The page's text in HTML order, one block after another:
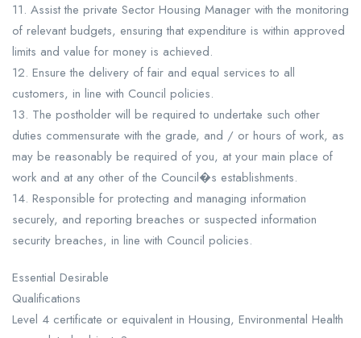
11. Assist the private Sector Housing Manager with the monitoring
of relevant budgets, ensuring that expenditure is within approved
limits and value for money is achieved.
12. Ensure the delivery of fair and equal services to all
customers, in line with Council policies.
13. The postholder will be required to undertake such other
duties commensurate with the grade, and / or hours of work, as
may be reasonably be required of you, at your main place of
work and at any other of the Council�s establishments.
14. Responsible for protecting and managing information
securely, and reporting breaches or suspected information
security breaches, in line with Council policies.
Essential Desirable
Qualifications
Level 4 certificate or equivalent in Housing, Environmental Health